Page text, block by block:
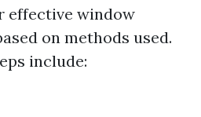
effective window
on methods used.
include: